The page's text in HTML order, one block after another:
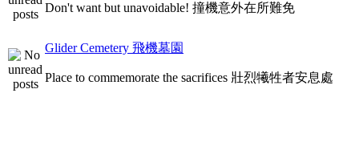
Don't want but unavoidable! 撞機意外在所難免
Glider Cemetery 飛機墓園
Place to commemorate the sacrifices 壯烈犧牲者安息處